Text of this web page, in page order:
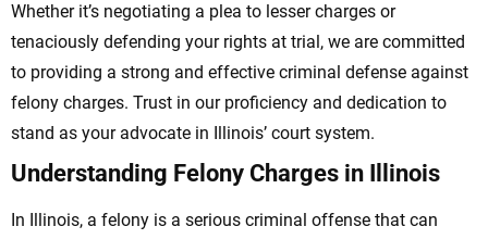
Whether it’s negotiating a plea to lesser charges or
tenaciously defending your rights at trial, we are committed
to providing a strong and effective criminal defense against
felony charges. Trust in our proficiency and dedication to
stand as your advocate in Illinois’ court system.
Understanding Felony Charges in Illinois
In Illinois, a felony is a serious criminal offense that can